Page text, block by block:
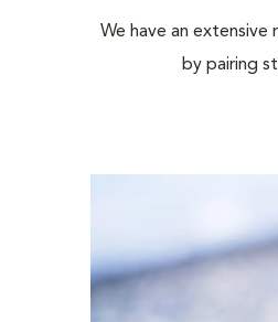
We have an
by pairing